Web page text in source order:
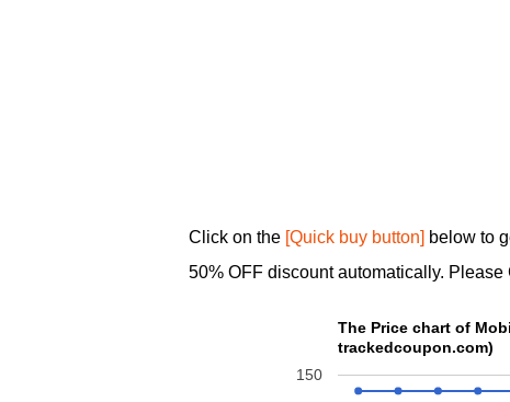
Click on the [Quick buy button] below to
50% OFF discount automatically.
The Price chart of
trackedcoupon.com)
150